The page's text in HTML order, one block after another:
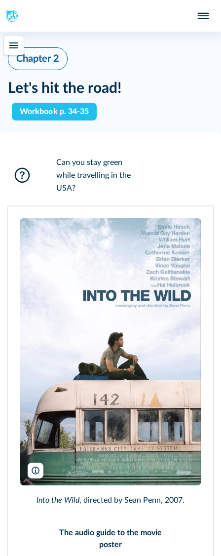
Chapter 2
Let's hit the road!
Workbook p. 34-35
Can you stay green
while travelling in the
USA?
Paramount/AF archive/Alamy
Into the Wild, directed by Sean Penn, 2007.
The audio guide to the movie
poster